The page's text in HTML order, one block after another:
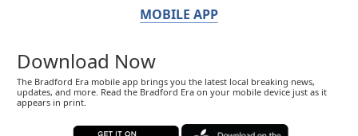
MOBILE APP
Download Now
The Bradford Era mobile app brings you the latest local breaking news,
updates, and more. Read the Bradford Era on your mobile device just as it
appears in print.